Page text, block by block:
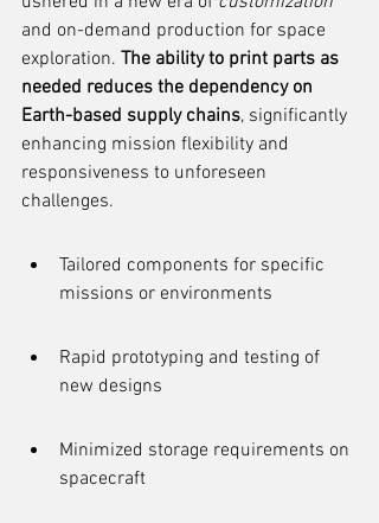
and on-demand production for space
exploration. The ability to print parts as
needed reduces the dependency on
Earth-based supply chains, significantly
enhancing mission flexibility and
responsiveness to unforeseen
challenges.
Tailored components for specific
missions or environments
Rapid prototyping and testing of
new designs
Minimized storage requirements on
spacecraft